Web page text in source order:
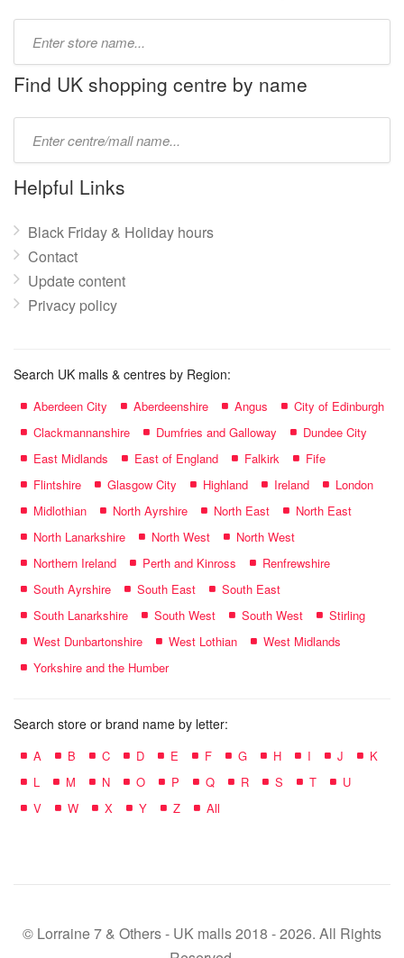
name:
Find UK shopping centre by name
name:
Helpful Links
Black Friday & Holiday hours
Contact
Update content
Privacy policy
Search UK malls & centres by Region:
Aberdeen City Aberdeenshire Angus
City of Edinburgh
Clackmannanshire
Dumfries and Galloway
Dundee City
East Midlands
East of England Falkirk
Fife
Flintshire
Glasgow City Highland Ireland
London
Midlothian
North Ayrshire North East
North East
North Lanarkshire
North West
North West
Northern Ireland
Perth and Kinross
Renfrewshire
South Ayrshire
South East
South East
South Lanarkshire
South West South West
Stirling
West Dunbartonshire
West Lothian
West Midlands
Yorkshire and the Humber
Search store or brand name by letter:
A B C D E F G H I J
K
L
M N O P Q R S T
U
V
W X Y Z All
© Lorraine 7 & Others - UK malls 2018 - 2026. All Rights